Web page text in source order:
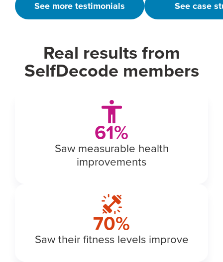
See more testimonials See case
Real results from
SelfDecode members
69%
Saw measurable health
improvements
77%
Saw their fitness levels improve